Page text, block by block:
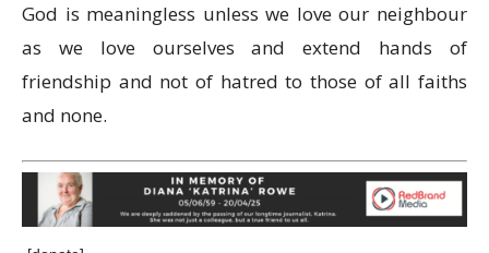
God is meaningless unless we love our neighbour
as we love ourselves and extend hands of
friendship and not of hatred to those of all faiths
and none.